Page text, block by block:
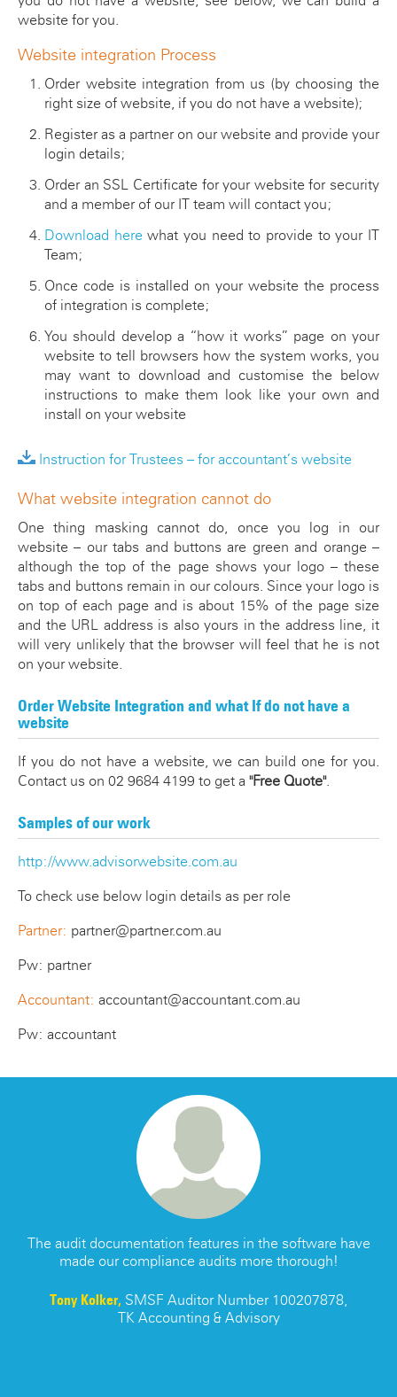
website for you.
Website integration Process
Order website integration from us (by choosing the
right size of website, if you do not have a website);
Register as a partner on our website and provide your
login details;
Order an SSL Certificate for your website for security
and a member of our IT team will contact you;
Download herewhat you need to provide to your IT
Team;
Once code is installed on your website the process
of integration is complete;
You should develop a “how it works” page on your
website to tell browsers how the system works, you
may want to download and customise the below
instructions to make them look like your own and
install on your website
Instruction for Trustees – for accountant’s website
What website integration cannot do
One thing masking cannot do, once you log in our
website – our tabs and buttons are green and orange –
although the top of the page shows your logo – these
tabs and buttons remain in our colours. Since your logo is
on top of each page and is about 15% of the page size
and the URL address is also yours in the address line, it
will very unlikely that the browser will feel that he is not
on your website.
Order Website Integration and what If do not have a
website
If you do not have a website, we can build one for you.
Contact us on 02 9684 4199 to get a "Free Quote".
Samples of our work
http://www.advisorwebsite.com.au
To check use below login details as per role
Partner: partner@partner.com.au
Pw: partner
Accountant: accountant@accountant.com.au
Pw: accountant
The audit documentation features in the software have
made our compliance audits more thorough!
Tony Kolker, SMSF Auditor Number 100207878,
TK Accounting & Advisory